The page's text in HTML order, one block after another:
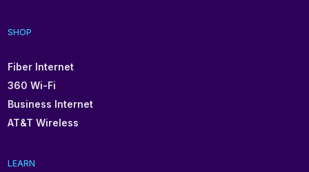
SHOP
Fiber Internet
360 Wi-Fi
Business Internet
AT&T Wireless
LEARN